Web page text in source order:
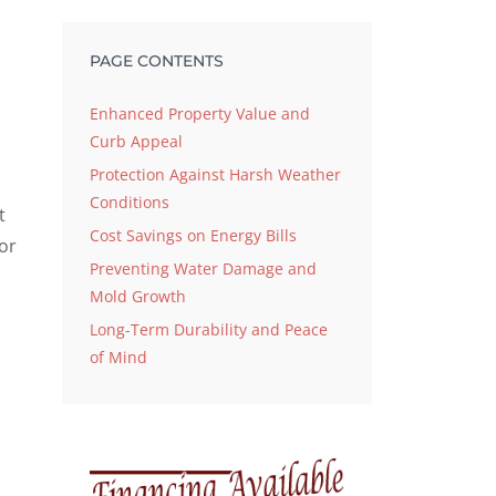
PAGE CONTENTS
Enhanced Property Value and
Curb Appeal
Protection Against Harsh Weather
Conditions
Cost Savings on Energy Bills
Preventing Water Damage and
Mold Growth
Long-Term Durability and Peace
of Mind